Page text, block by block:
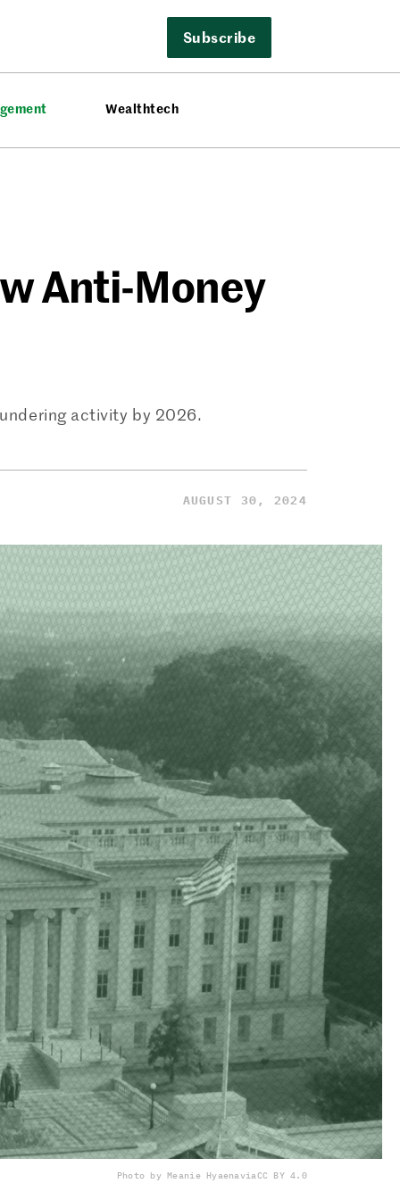
Subscribe
Wealthtech
Anti-Money
activity by 2026.
AUGUST 30, 2024
Photo by Meanie HyaenaviaCC BY 4.0